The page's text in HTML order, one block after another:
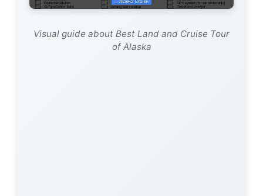
Visual guide about Best Land and Cruise Tour
of Alaska